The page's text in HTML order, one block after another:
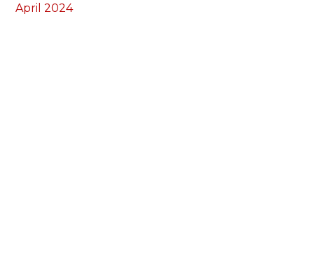
April 2024